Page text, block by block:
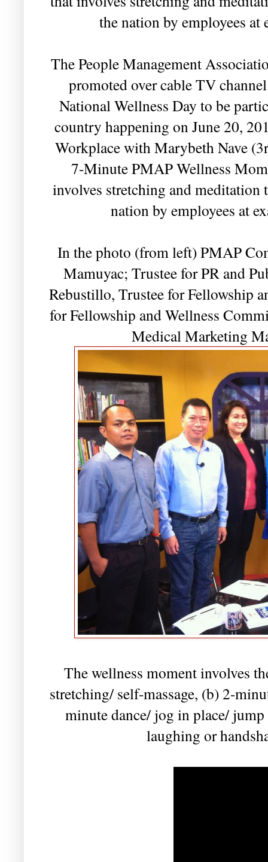
the nation by employees
The People Management
promoted over cable TV
National Wellness Day to be
country happening on June 20,
Workplace with Marybeth Nave
7-Minute PMAP Wellness
involves stretching and meditation
nation by employees at
In the photo (from left) PMAP
Mamuyac; Trustee for PR and
Rebustillo, Trustee for Fellowship
for Fellowship and Wellness
Medical Marketing
The wellness moment involves
stretching/ self-massage, (b) 2-
minute dance/ jog in place/
laughing or